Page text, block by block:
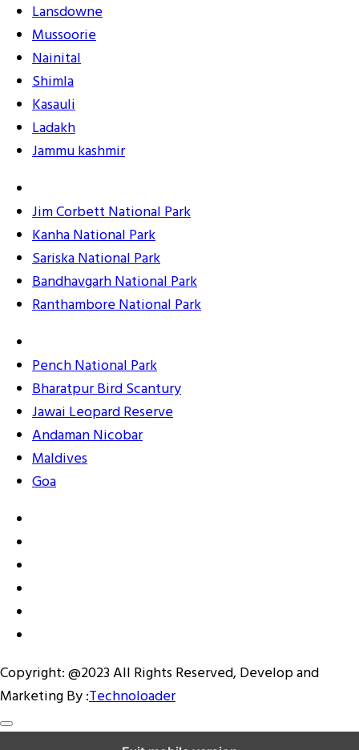
Lansdowne
Mussoorie
Nainital
Shimla
Kasauli
Ladakh
Jammu kashmir
Jim Corbett National Park
Kanha National Park
Sariska National Park
Bandhavgarh National Park
Ranthambore National Park
Pench National Park
Bharatpur Bird Scantury
Jawai Leopard Reserve
Andaman Nicobar
Maldives
Goa
Copyright: @2023 All Rights Reserved, Develop and
Marketing By :Technoloader